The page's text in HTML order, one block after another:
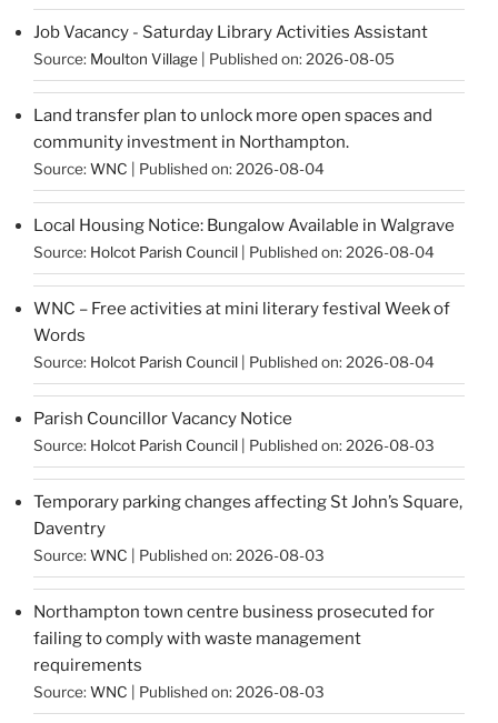
Job Vacancy - Saturday Library Activities Assistant
Source: Moulton Village Published on: 2026-08-05
Land transfer plan to unlock more open spaces and
community investment in Northampton.
Source: WNC Published on: 2026-08-04
Local Housing Notice: Bungalow Available in Walgrave
Source: Holcot Parish Council Published on: 2026-08-04
WNC – Free activities at mini literary festival Week of
Words
Source: Holcot Parish Council Published on: 2026-08-04
Parish Councillor Vacancy Notice
Source: Holcot Parish Council Published on: 2026-08-03
Temporary parking changes affecting St John’s Square,
Daventry
Source: WNC Published on: 2026-08-03
Northampton town centre business prosecuted for
failing to comply with waste management
requirements
Source: WNC Published on: 2026-08-03